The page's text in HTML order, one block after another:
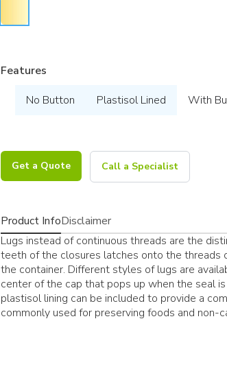
Features
No Button
Plastisol Lined With
Get a Quote Call a Specialist
Product InfoDisclaimer
Lugs instead of continuous threads are the
teeth of the closures latches onto the threads
the container. Different styles of lugs are
center of the cap that pops up when the seal
plastisol lining can be included to provide a
commonly used for preserving foods and non-